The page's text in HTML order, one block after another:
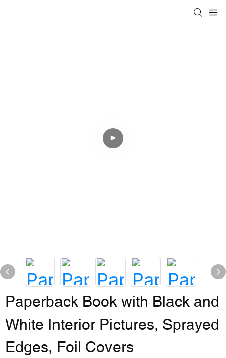
Paperback Book with Black and
White Interior Pictures, Sprayed
Edges, Foil Covers